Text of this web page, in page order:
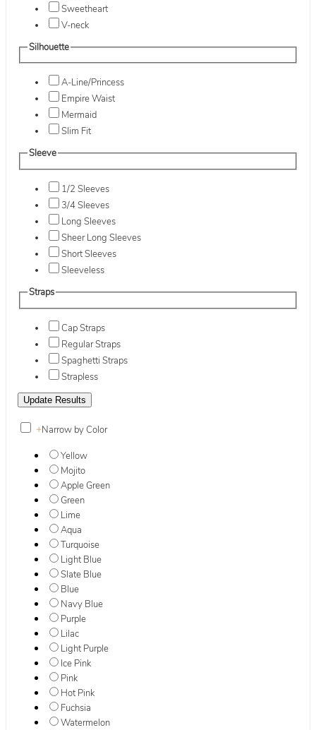
Sweetheart
V-neck
Silhouette
A-Line/Princess
Empire Waist
Mermaid
Slim Fit
Sleeve
1/2 Sleeves
3/4 Sleeves
Long Sleeves
Sheer Long Sleeves
Short Sleeves
Sleeveless
Straps
Cap Straps
Regular Straps
Spaghetti Straps
Strapless
+Narrow by Color
Yellow
Mojito
Apple Green
Green
Lime
Aqua
Turquoise
Light Blue
Slate Blue
Blue
Navy Blue
Purple
Lilac
Light Purple
Ice Pink
Pink
Hot Pink
Fuchsia
Watermelon